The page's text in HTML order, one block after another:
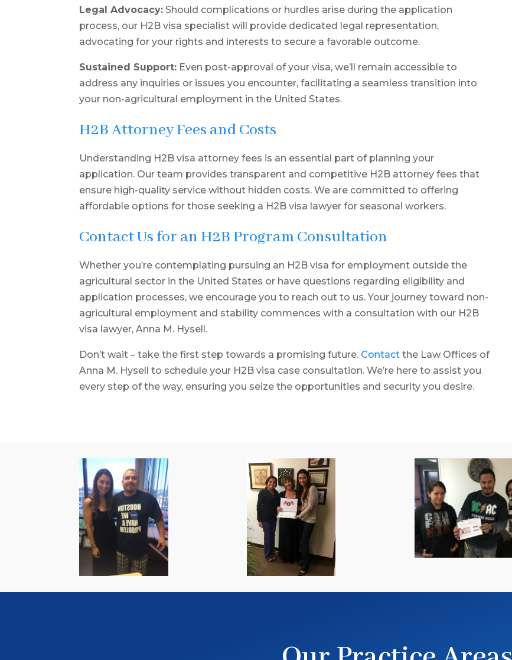
Legal Advocacy: Should complications or hurdles arise during the application
process, our H2B visa specialist will provide dedicated legal representation,
advocating for your rights and interests to secure a favorable outcome.
Sustained Support: Even post-approval of your visa, we’ll remain accessible to
address any inquiries or issues you encounter, facilitating a seamless transition into
your non-agricultural employment in the United States.
H2B Attorney Fees and Costs
Understanding H2B visa attorney fees is an essential part of planning your
application. Our team provides transparent and competitive H2B attorney fees that
ensure high-quality service without hidden costs. We are committed to offering
affordable options for those seeking a H2B visa lawyer for seasonal workers.
Contact Us for an H2B Program Consultation
Whether you’re contemplating pursuing an H2B visa for employment outside the
agricultural sector in the United States or have questions regarding eligibility and
application processes, we encourage you to reach out to us. Your journey toward non-
agricultural employment and stability commences with a consultation with our H2B
visa lawyer, Anna M. Hysell.
Don’t wait – take the first step towards a promising future. Contact the Law Offices of
Anna M. Hysellto schedule your H2B visa case consultation. We’re here to assist you
every step of the way, ensuring you seize the opportunities and security you desire.